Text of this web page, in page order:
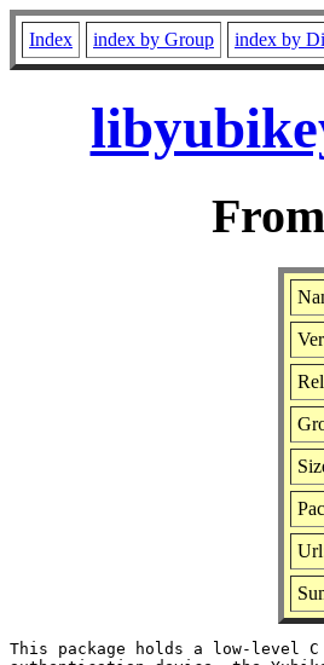
Index index by Group index by
From
This package holds a low-level